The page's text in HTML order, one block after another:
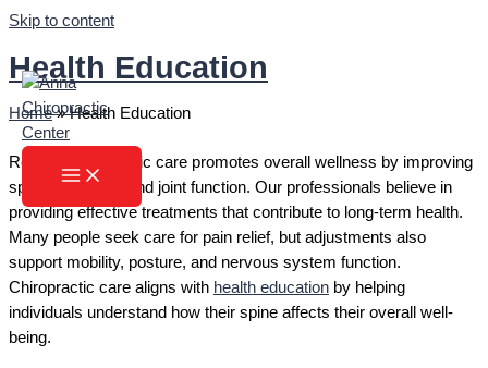
Skip to content
Health Education
Home»Health Education
Regular chiropractic care promotes overall wellness by improving
spinal alignment and joint function. Our professionals believe in
providing effective treatments that contribute to long-term health.
Many people seek care for pain relief, but adjustments also
support mobility, posture, and nervous system function.
Chiropractic care aligns with health education by helping
individuals understand how their spine affects their overall well-
being.